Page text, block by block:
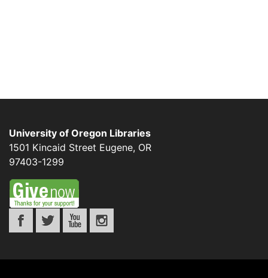
University of Oregon Libraries
1501 Kincaid Street Eugene, OR
97403-1299